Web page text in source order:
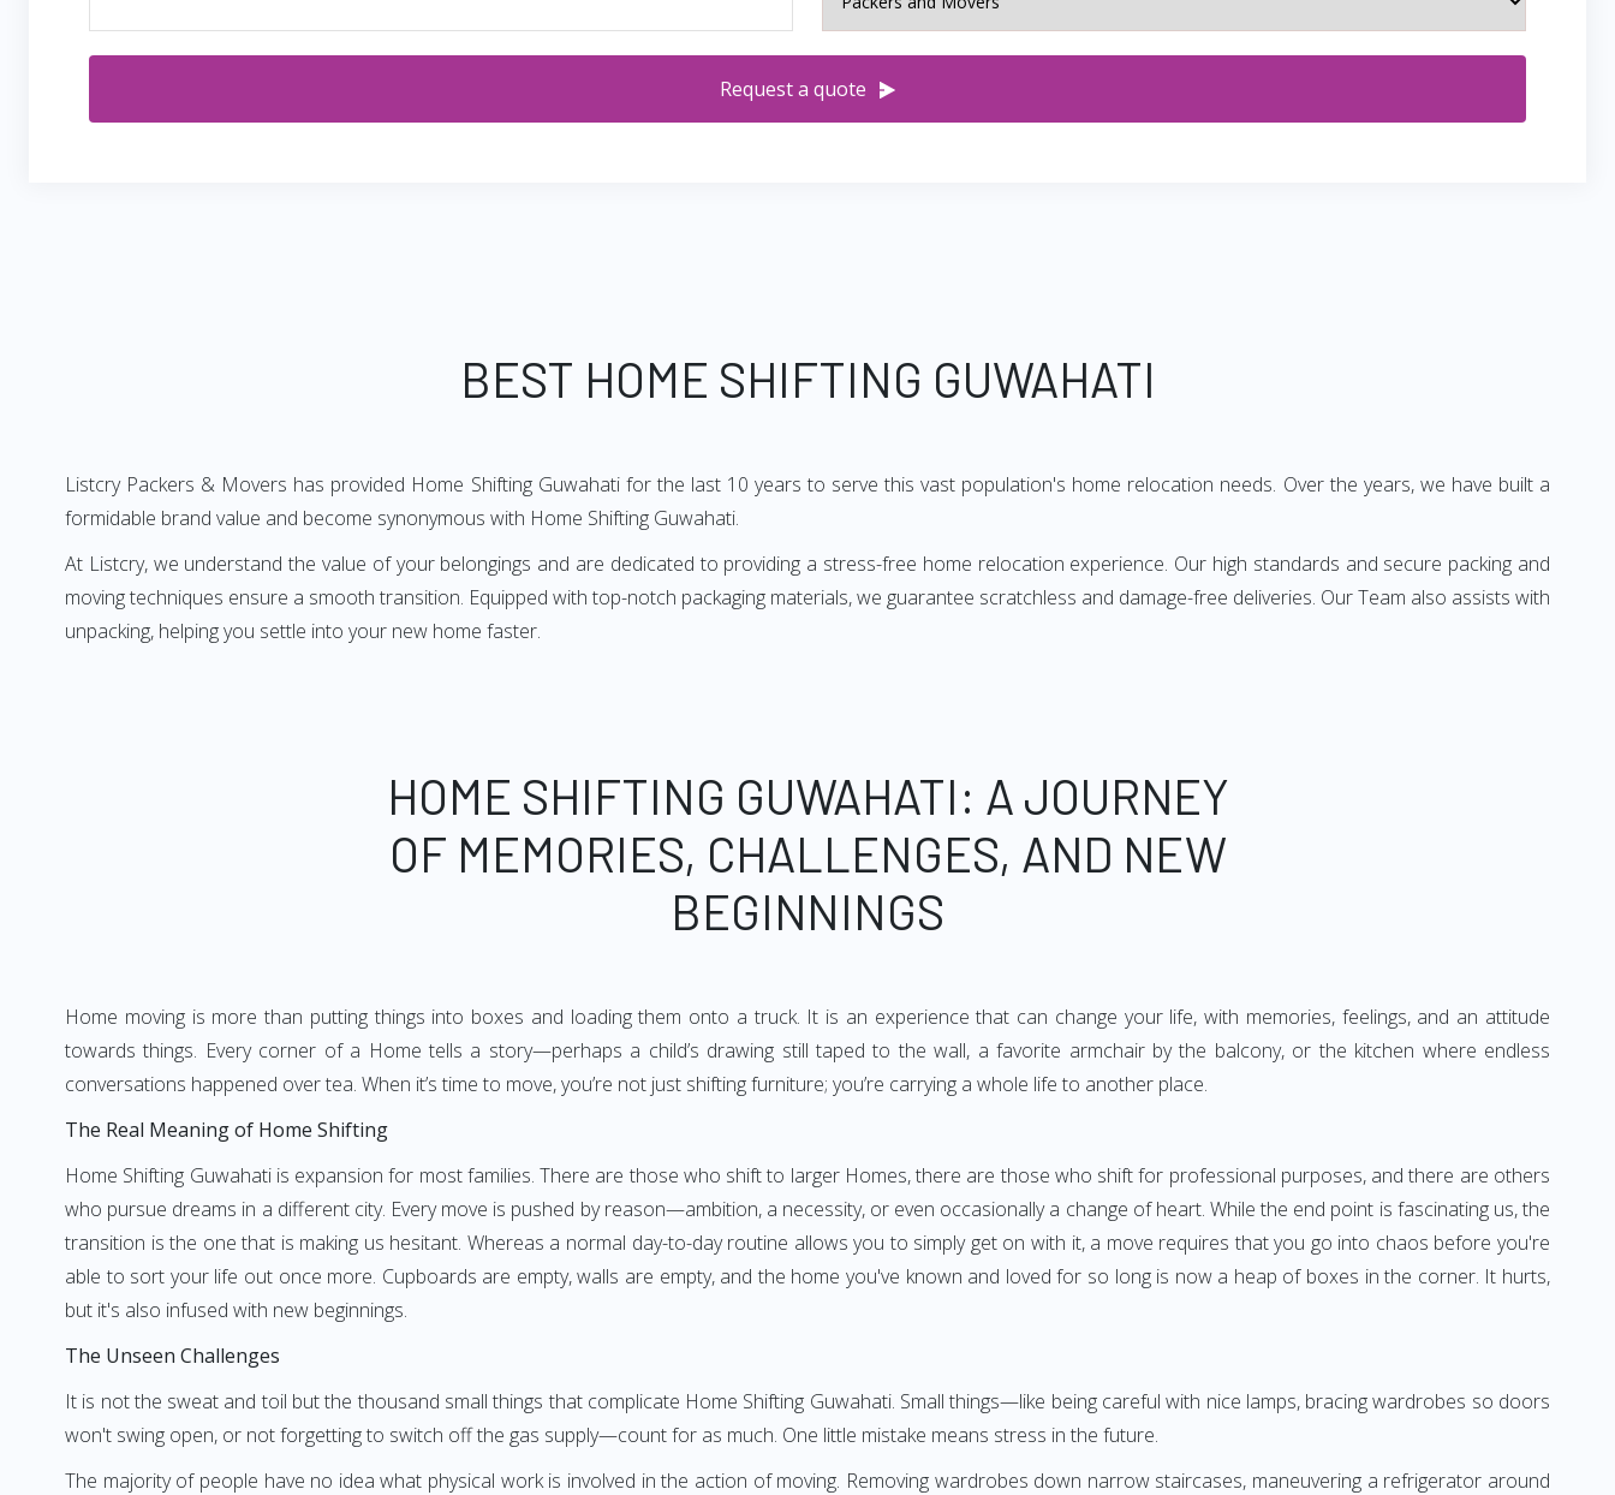
Request a quote
BEST HOME SHIFTING GUWAHATI
Listcry Packers & Movers has provided Home Shifting Guwahati for the last 10 years to serve this vast population's home relocation needs. Over the years, we have built a
formidable brand value and become synonymous with Home Shifting Guwahati.
At Listcry, we understand the value of your belongings and are dedicated to providing a stress-free home relocation experience. Our high standards and secure packing and
moving techniques ensure a smooth transition. Equipped with top-notch packaging materials, we guarantee scratchless and damage-free deliveries. Our Team also assists with
unpacking, helping you settle into your new home faster.
HOME SHIFTING GUWAHATI: A JOURNEY
OF MEMORIES, CHALLENGES, AND NEW
BEGINNINGS
Home moving is more than putting things into boxes and loading them onto a truck. It is an experience that can change your life, with memories, feelings, and an attitude
towards things. Every corner of a Home tells a story—perhaps a child’s drawing still taped to the wall, a favorite armchair by the balcony, or the kitchen where endless
conversations happened over tea. When it’s time to move, you’re not just shifting furniture; you’re carrying a whole life to another place.
The Real Meaning of Home Shifting
Home Shifting Guwahati is expansion for most families. There are those who shift to larger Homes, there are those who shift for professional purposes, and there are others
who pursue dreams in a different city. Every move is pushed by reason—ambition, a necessity, or even occasionally a change of heart. While the end point is fascinating us, the
transition is the one that is making us hesitant. Whereas a normal day-to-day routine allows you to simply get on with it, a move requires that you go into chaos before you're
able to sort your life out once more. Cupboards are empty, walls are empty, and the home you've known and loved for so long is now a heap of boxes in the corner. It hurts,
but it's also infused with new beginnings.
The Unseen Challenges
It is not the sweat and toil but the thousand small things that complicate Home Shifting Guwahati. Small things—like being careful with nice lamps, bracing wardrobes so doors
won't swing open, or not forgetting to switch off the gas supply—count for as much. One little mistake means stress in the future.
The majority of people have no idea what physical work is involved in the action of moving. Removing wardrobes down narrow staircases, maneuvering a refrigerator around